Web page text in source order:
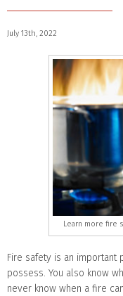
July 13th, 2022
Learn more fire
Fire safety is an
possess. You also know
never know when a fire